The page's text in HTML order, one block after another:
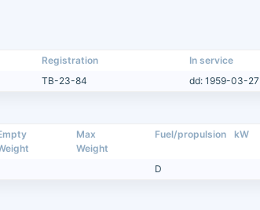
Registration In service
TB-23-84 dd: 1959-03-27
Max
Weight
Fuel/propulsion kW
D